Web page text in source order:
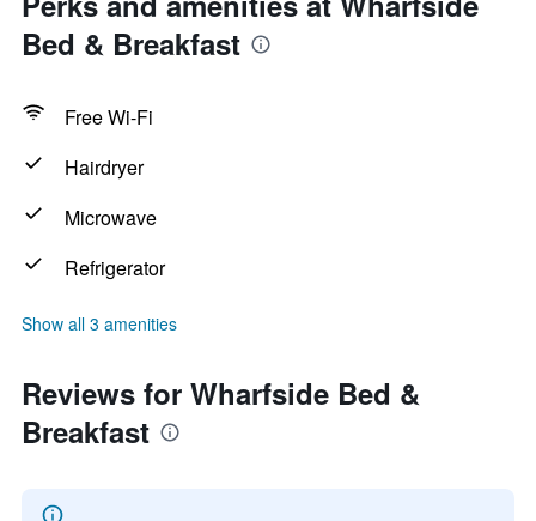
Bed & Breakfast
Free Wi-Fi
Hairdryer
Microwave
Refrigerator
Show all 3 amenities
Reviews for Wharfside Bed &
Breakfast